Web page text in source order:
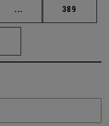
... Intermediate pages
Page
389